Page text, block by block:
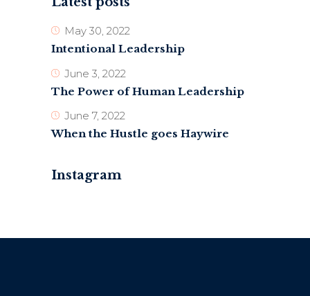
May 30, 2022
Intentional Leadership
June 3, 2022
The Power of Human Leadership
June 7, 2022
When the Hustle goes Haywire
Instagram